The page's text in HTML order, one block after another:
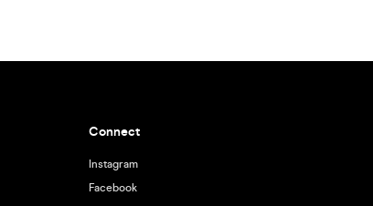
Connect
Instagram
Facebook